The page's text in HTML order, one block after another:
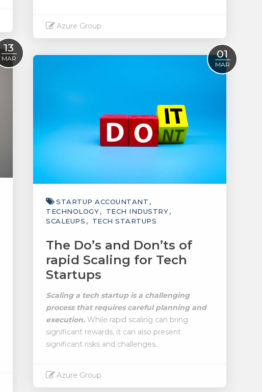
Azure Group
13
MAR 01
MAR
STARTUP ACCOUNTANT
TECHNOLOGY
TECH INDUSTRY
SCALEUPS
TECH STARTUPS
The Do’s and Don’ts of
rapid Scaling for Tech
Startups
Scaling a tech startup is a challenging
process that requires careful planning and
execution. While rapid scaling can bring
significant rewards, it can also present
significant risks and challenges..
Azure Group